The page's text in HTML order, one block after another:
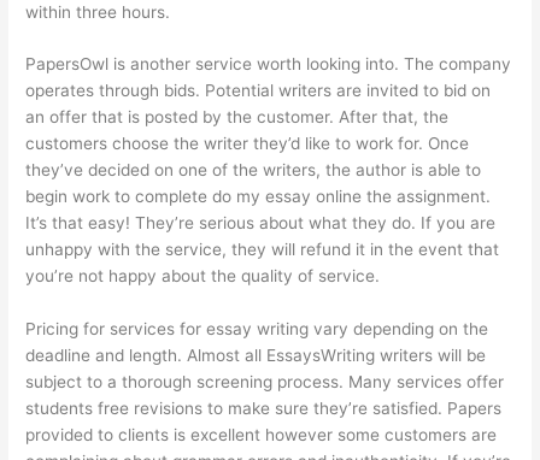
within three hours.
PapersOwl is another service worth looking into. The company
operates through bids. Potential writers are invited to bid on
an offer that is posted by the customer. After that, the
customers choose the writer they’d like to work for. Once
they’ve decided on one of the writers, the author is able to
begin work to completedo my essay online the assignment.
It’s that easy! They’re serious about what they do. If you are
unhappy with the service, they will refund it in the event that
you’re not happy about the quality of service.
Pricing for services for essay writing vary depending on the
deadline and length. Almost all EssaysWriting writers will be
subject to a thorough screening process. Many services offer
students free revisions to make sure they’re satisfied. Papers
provided to clients is excellent however some customers are